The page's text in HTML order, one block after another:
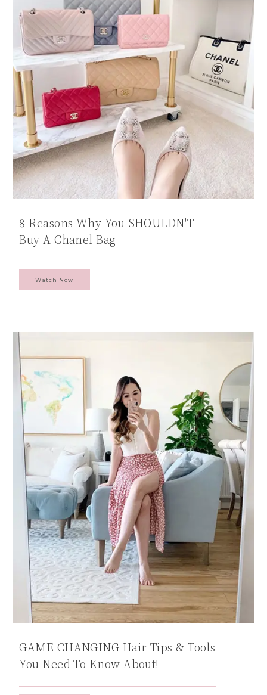
8 Reasons Why You SHOULDN'T
Buy A Chanel Bag
Watch Now
GAME CHANGING Hair Tips & Tools
You Need To Know About!